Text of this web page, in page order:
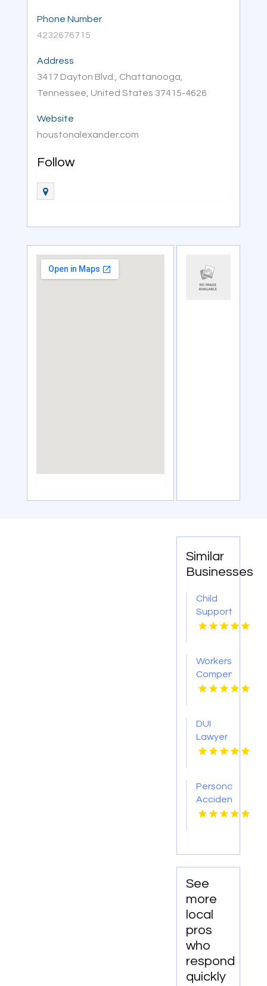
Phone Number
4232676715
Address
3417 Dayton Blvd., Chattanooga,
Tennessee, United States 37415-4626
Website
houstonalexander.com
Follow
Similar
Businesses
Child
Support
Lawyers
Workers
Compensation
Injury
Bank
Borough
NJ
DUI
Lawyer
Near
Personal
Accident
Attorney
See
more
local
pros
who
respond
quickly